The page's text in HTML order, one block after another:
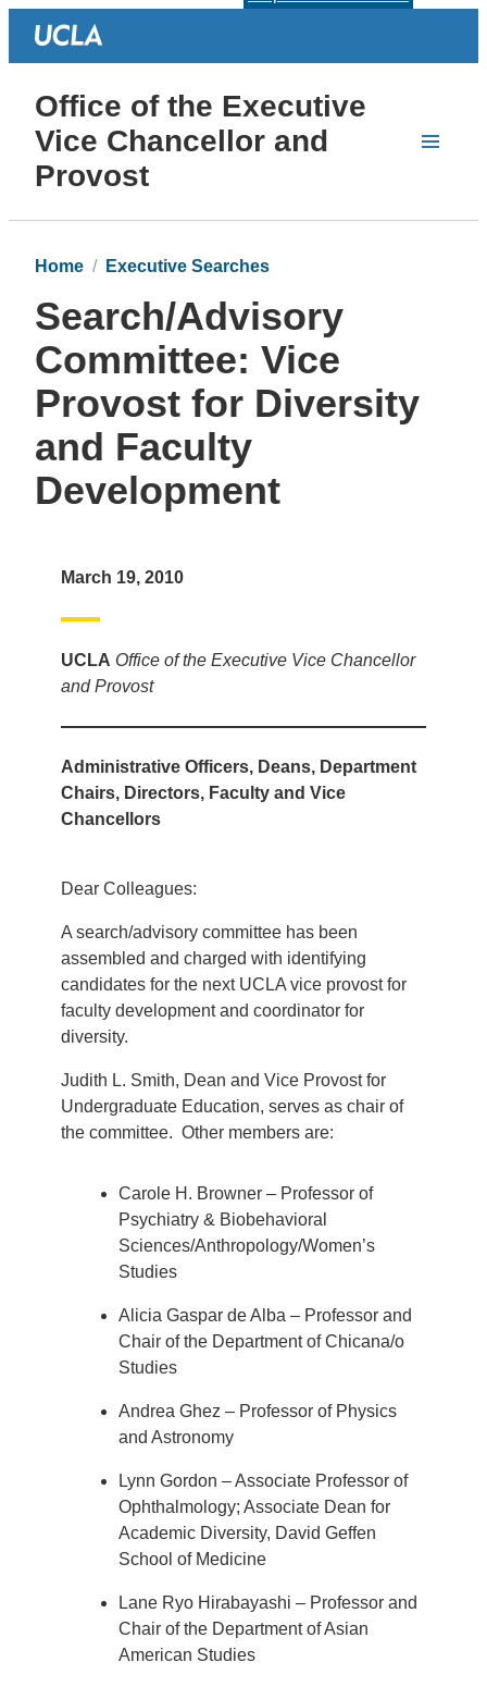
Office of the Executive
Vice Chancellor and
Provost
Home Executive Searches
Search/Advisory
Committee: Vice
Provost for Diversity
and Faculty
Development
March 19, 2010
UCLA Office of the Executive Vice Chancellor
and Provost
Administrative Officers, Deans, Department
Chairs, Directors, Faculty and Vice
Chancellors
Dear Colleagues:
A search/advisory committee has been
assembled and charged with identifying
candidates for the next UCLA vice provost for
faculty development and coordinator for
diversity.
Judith L. Smith, Dean and Vice Provost for
Undergraduate Education, serves as chair of
the committee. Other members are:
Carole H. Browner – Professor of
Psychiatry & Biobehavioral
Sciences/Anthropology/Women’s
Studies
Alicia Gaspar de Alba – Professor and
Chair of the Department of Chicana/o
Studies
Andrea Ghez – Professor of Physics
and Astronomy
Lynn Gordon – Associate Professor of
Ophthalmology; Associate Dean for
Academic Diversity, David Geffen
School of Medicine
Lane Ryo Hirabayashi – Professor and
Chair of the Department of Asian
American Studies